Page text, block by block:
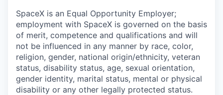
SpaceX is an Equal Opportunity Employer;
employment with SpaceX is governed on the basis
of merit, competence and qualifications and will
not be influenced in any manner by race, color,
religion, gender, national origin/ethnicity, veteran
status, disability status, age, sexual orientation,
gender identity, marital status, mental or physical
disability or any other legally protected status.